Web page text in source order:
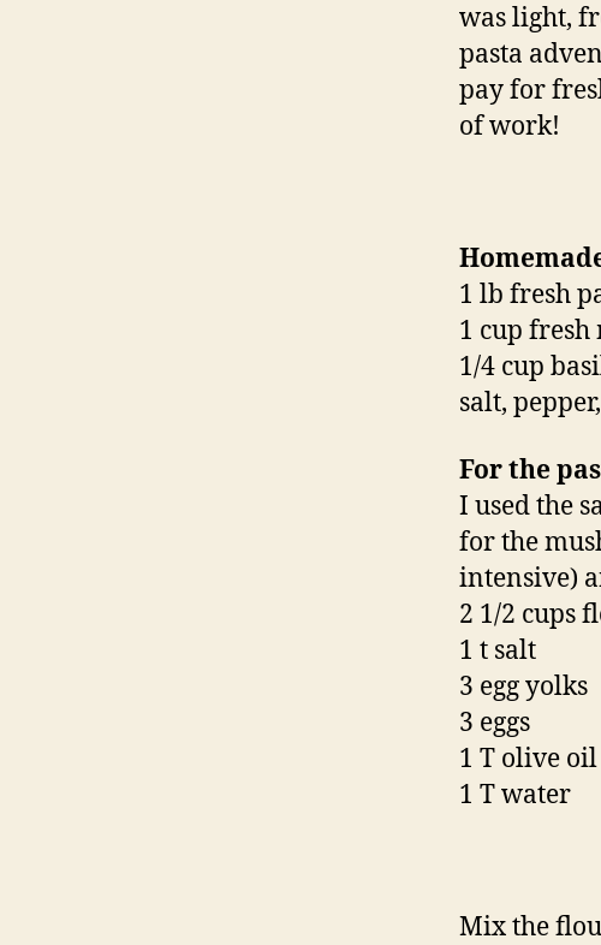
was light,
pasta
pay for
of work!
1 lb fresh
1 cup
1/4 cup
salt,
For the
I used the
for the
intensive)
2 1/2 cups
1 t salt
3 egg yolks
3 eggs
1 T olive oil
1 T water
Mix the